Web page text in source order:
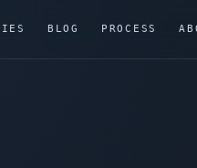
BLOG PROCESS